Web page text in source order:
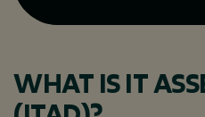
WHAT IS IT